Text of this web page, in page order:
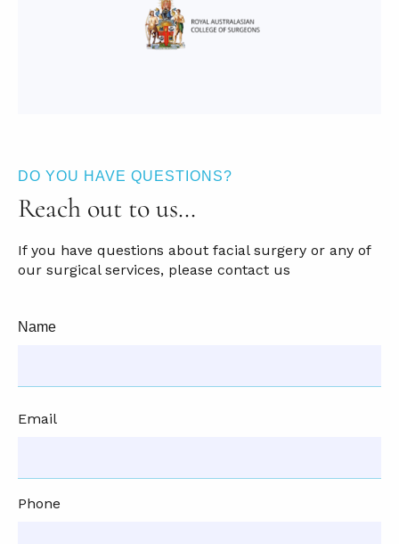
DO YOU HAVE QUESTIONS?
Reach out to us…
If you have questions about facial surgery or any of
our surgical services, please contact us
Name
Email
Phone